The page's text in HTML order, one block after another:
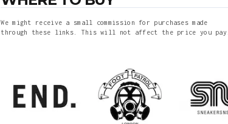
We might receive a small commission for purchases made
through these links. This will not affect the price you pay.